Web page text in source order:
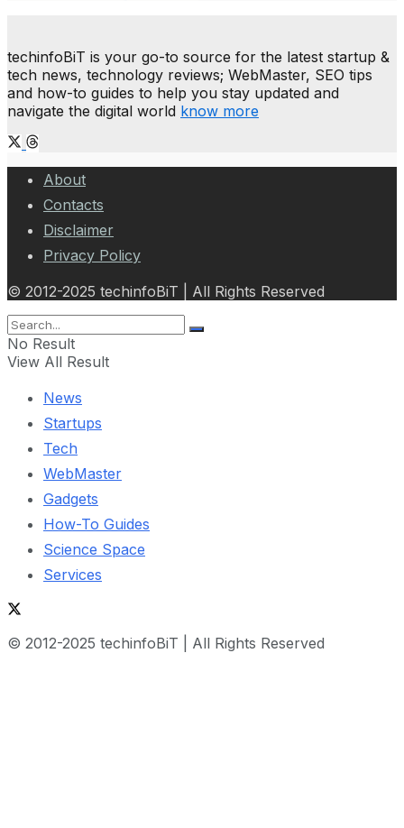
techinfoBiT is your go-to source for the latest startup &
tech news, technology reviews; WebMaster, SEO tips
and how-to guides to help you stay updated and
navigate the digital world know more
About
Contacts
Disclaimer
Privacy Policy
© 2012-2025 techinfoBiT | All Rights Reserved
No Result
View All Result
News
Startups
Tech
WebMaster
Gadgets
How-To Guides
Science Space
Services
© 2012-2025 techinfoBiT | All Rights Reserved